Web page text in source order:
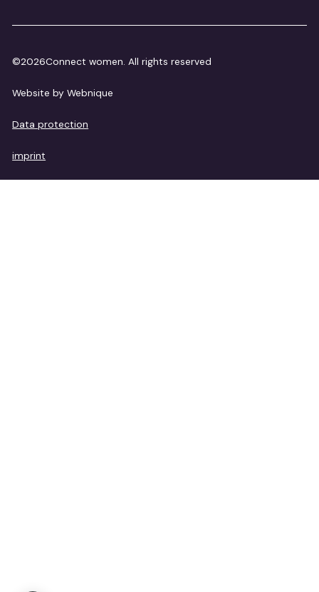
©2026Connect women. All rights reserved
Website by Webnique
Data protection
imprint